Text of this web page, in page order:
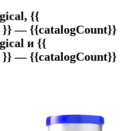
{{
}} — {{catalogCount}}
и {{
}} — {{catalogCount}}